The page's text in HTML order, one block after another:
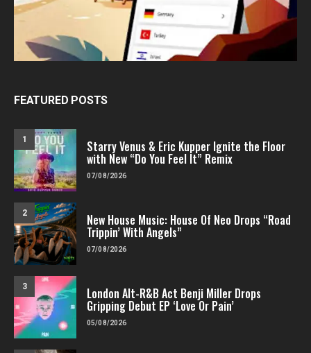
FEATURED POSTS
1 Starry Venus & Eric Kupper Ignite the Floor
with New “Do You Feel It” Remix
07/08/2026
2 New House Music: House Of Neo Drops “Road
Trippin’ With Angels”
07/08/2026
3 London Alt-R&B Act Benji Miller Drops
Gripping Debut EP ‘Love Or Pain’
05/08/2026